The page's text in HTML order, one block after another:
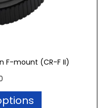
F-mount (CR-F II)